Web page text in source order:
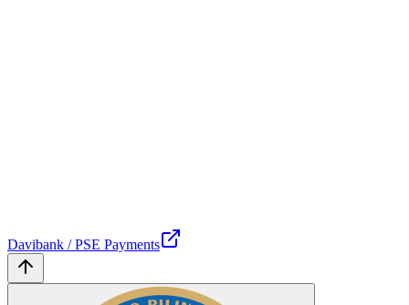
Davibank / PSE Payments